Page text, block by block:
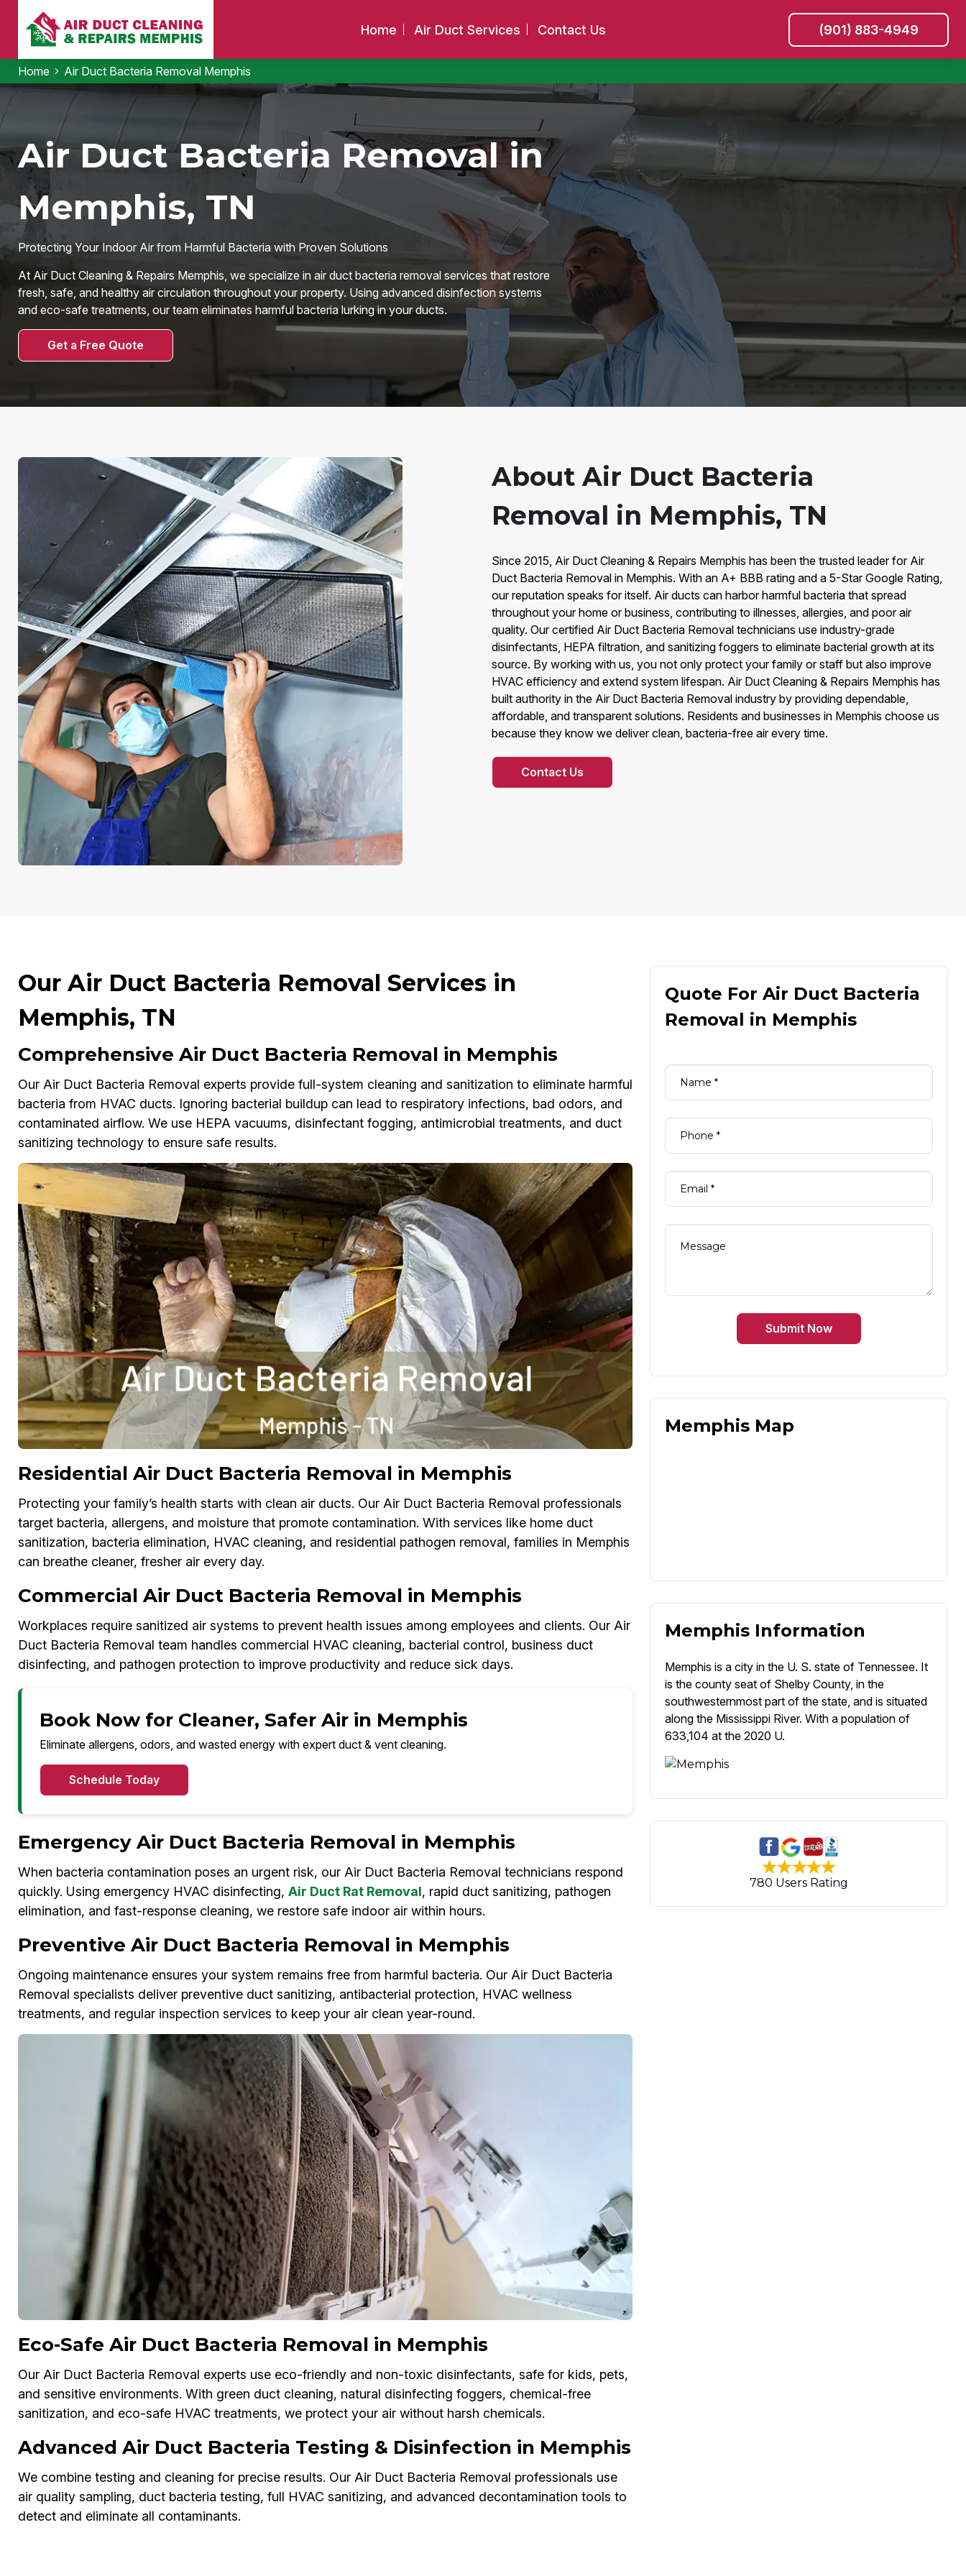
Home Air Duct Services Contact Us (901) 883-4949
Home Air Duct Bacteria Removal Memphis
Air Duct Bacteria Removal in
Memphis, TN
Protecting Your Indoor Air from Harmful Bacteria with Proven Solutions
At Air Duct Cleaning & Repairs Memphis, we specialize in air duct bacteria removal services that restore
fresh, safe, and healthy air circulation throughout your property. Using advanced disinfection systems
and eco-safe treatments, our team eliminates harmful bacteria lurking in your ducts.
Get a Free Quote
About Air Duct Bacteria
Removal in Memphis, TN
Since 2015, Air Duct Cleaning & Repairs Memphis has been the trusted leader for Air
Duct Bacteria Removal in Memphis. With an A+ BBB rating and a 5-Star Google Rating,
our reputation speaks for itself. Air ducts can harbor harmful bacteria that spread
throughout your home or business, contributing to illnesses, allergies, and poor air
quality. Our certified Air Duct Bacteria Removal technicians use industry-grade
disinfectants, HEPA filtration, and sanitizing foggers to eliminate bacterial growth at its
source. By working with us, you not only protect your family or staff but also improve
HVAC efficiency and extend system lifespan. Air Duct Cleaning & Repairs Memphis has
built authority in the Air Duct Bacteria Removal industry by providing dependable,
affordable, and transparent solutions. Residents and businesses in Memphis choose us
because they know we deliver clean, bacteria-free air every time.
Contact Us
Our Air Duct Bacteria Removal Services in
Memphis, TN
Comprehensive Air Duct Bacteria Removal in Memphis
Our Air Duct Bacteria Removal experts provide full-system cleaning and sanitization to eliminate harmful
bacteria from HVAC ducts. Ignoring bacterial buildup can lead to respiratory infections, bad odors, and
contaminated airflow. We use HEPA vacuums, disinfectant fogging, antimicrobial treatments, and duct
sanitizing technology to ensure safe results.
Residential Air Duct Bacteria Removal in Memphis
Protecting your family’s health starts with clean air ducts. Our Air Duct Bacteria Removal professionals
target bacteria, allergens, and moisture that promote contamination. With services like home duct
sanitization, bacteria elimination, HVAC cleaning, and residential pathogen removal, families in Memphis
can breathe cleaner, fresher air every day.
Commercial Air Duct Bacteria Removal in Memphis
Workplaces require sanitized air systems to prevent health issues among employees and clients. Our Air
Duct Bacteria Removal team handles commercial HVAC cleaning, bacterial control, business duct
disinfecting, and pathogen protection to improve productivity and reduce sick days.
Book Now for Cleaner, Safer Air in Memphis
Eliminate allergens, odors, and wasted energy with expert duct & vent cleaning.
Schedule Today
Emergency Air Duct Bacteria Removal in Memphis
When bacteria contamination poses an urgent risk, our Air Duct Bacteria Removal technicians respond
quickly. Using emergency HVAC disinfecting, Air Duct Rat Removal, rapid duct sanitizing, pathogen
elimination, and fast-response cleaning, we restore safe indoor air within hours.
Preventive Air Duct Bacteria Removal in Memphis
Ongoing maintenance ensures your system remains free from harmful bacteria. Our Air Duct Bacteria
Removal specialists deliver preventive duct sanitizing, antibacterial protection, HVAC wellness
treatments, and regular inspection services to keep your air clean year-round.
Eco-Safe Air Duct Bacteria Removal in Memphis
Our Air Duct Bacteria Removal experts use eco-friendly and non-toxic disinfectants, safe for kids, pets,
and sensitive environments. With green duct cleaning, natural disinfecting foggers, chemical-free
sanitization, and eco-safe HVAC treatments, we protect your air without harsh chemicals.
Advanced Air Duct Bacteria Testing & Disinfection in Memphis
We combine testing and cleaning for precise results. Our Air Duct Bacteria Removal professionals use
air quality sampling, duct bacteria testing, full HVAC sanitizing, and advanced decontamination tools to
detect and eliminate all contaminants.
Quote For Air Duct Bacteria
Removal in Memphis
Submit Now
Memphis Map
Memphis Information
Memphis is a city in the U. S. state of Tennessee. It
is the county seat of Shelby County, in the
southwesternmost part of the state, and is situated
along the Mississippi River. With a population of
633,104 at the 2020 U.
780 Users Rating